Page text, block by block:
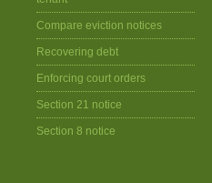
Compare eviction notices
Recovering debt
Enforcing court orders
Section 21 notice
Section 8 notice